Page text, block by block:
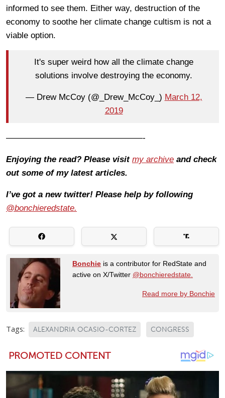
informed to see them. Either way, destruction of the
economy to soothe her climate change cultism is not a
viable option.
It's super weird how all the climate change
solutions involve destroying the economy.
— Drew McCoy (@_Drew_McCoy_) March 12,
2019
————————————————-
Enjoying the read? Please visit my archive and check
out some of my latest articles.
I’ve got a new twitter! Please help by following
@bonchieredstate.
Bonchie is a contributor for RedState and
active on X/Twitter @bonchieredstate.
Read more by Bonchie
Tags: ALEXANDRIA OCASIO-CORTEZ CONGRESS